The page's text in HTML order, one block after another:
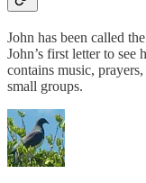
John has been called
John’s first letter to see
contains music,
small groups.